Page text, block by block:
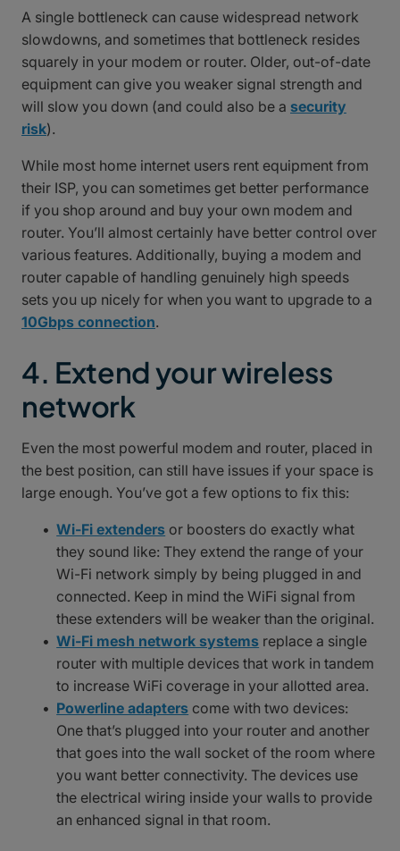
A single bottleneck can cause widespread network
slowdowns, and sometimes that bottleneck resides
squarely in your modem or router. Older, out-of-date
equipment can give you weaker signal strength and
will slow you down (and could also be a security
risk).
While most home internet users rent equipment from
their ISP, you can sometimes get better performance
if you shop around and buy your own modem and
router. You’ll almost certainly have better control over
various features. Additionally, buying a modem and
router capable of handling genuinely high speeds
sets you up nicely for when you want to upgrade to a
10Gbps connection.
4. Extend your wireless
network
Even the most powerful modem and router, placed in
the best position, can still have issues if your space is
large enough. You’ve got a few options to fix this:
Wi-Fi extenders or boosters do exactly what
they sound like: They extend the range of your
Wi-Fi network simply by being plugged in and
connected. Keep in mind the WiFi signal from
these extenders will be weaker than the original.
Wi-Fi mesh network systems replace a single
router with multiple devices that work in tandem
to increase WiFi coverage in your allotted area.
Powerline adapters come with two devices:
One that’s plugged into your router and another
that goes into the wall socket of the room where
you want better connectivity. The devices use
the electrical wiring inside your walls to provide
an enhanced signal in that room.